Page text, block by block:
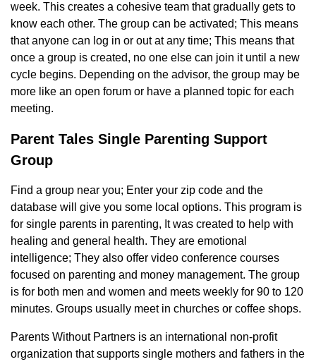
week. This creates a cohesive team that gradually gets to
know each other. The group can be activated; This means
that anyone can log in or out at any time; This means that
once a group is created, no one else can join it until a new
cycle begins. Depending on the advisor, the group may be
more like an open forum or have a planned topic for each
meeting.
Parent Tales Single Parenting Support
Group
Find a group near you; Enter your zip code and the
database will give you some local options. This program is
for single parents in parenting, It was created to help with
healing and general health. They are emotional
intelligence; They also offer video conference courses
focused on parenting and money management. The group
is for both men and women and meets weekly for 90 to 120
minutes. Groups usually meet in churches or coffee shops.
Parents Without Partners is an international non-profit
organization that supports single mothers and fathers in the